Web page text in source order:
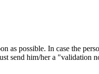
as possible. In case the
send him/her a "validation